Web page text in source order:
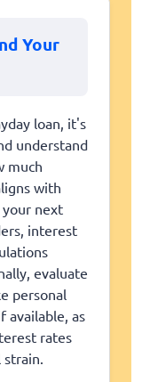
Your
loan, it's
understand
much
with
next
interest
evaluate
personal
available, as
rates